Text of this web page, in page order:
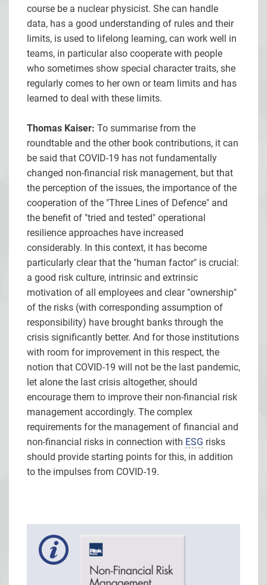
course be a nuclear physicist. She can handle
data, has a good understanding of rules and their
limits, is used to lifelong learning, can work well in
teams, in particular also cooperate with people
who sometimes show special character traits, she
regularly comes to her own or team limits and has
learned to deal with these limits.
Thomas Kaiser: To summarise from the
roundtable and the other book contributions, it can
be said that COVID-19 has not fundamentally
changed non-financial risk management, but that
the perception of the issues, the importance of the
cooperation of the "Three Lines of Defence" and
the benefit of "tried and tested" operational
resilience approaches have increased
considerably. In this context, it has become
particularly clear that the "human factor" is crucial:
a good risk culture, intrinsic and extrinsic
motivation of all employees and clear "ownership"
of the risks (with corresponding assumption of
responsibility) have brought banks through the
crisis significantly better. And for those institutions
with room for improvement in this respect, the
notion that COVID-19 will not be the last pandemic,
let alone the last crisis altogether, should
encourage them to improve their non-financial risk
management accordingly. The complex
requirements for the management of financial and
non-financial risks in connection with ESG risks
should provide starting points for this, in addition
to the impulses from COVID-19.